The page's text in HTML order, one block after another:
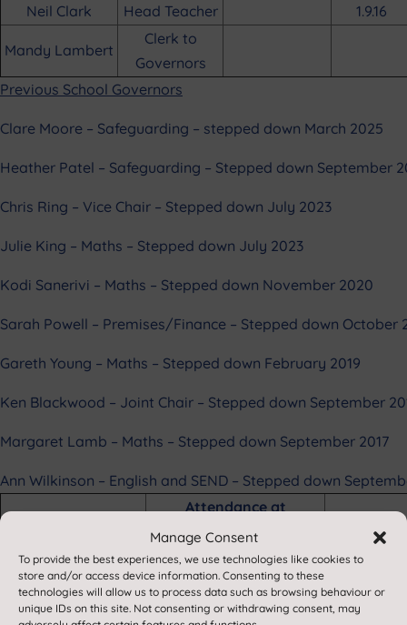
Manage Consent
To provide the best experiences, we use technologies like cookies to
store and/or access device information. Consenting to these
technologies will allow us to process data such as browsing behaviour or
unique IDs on this site. Not consenting or withdrawing consent, may
Neil Clark Head Teacher 1.9.16
Mandy Lambert
Clerk to
Governors
Previous School Governors
Clare Moore – Safeguarding – stepped down March 2025
Heather Patel – Safeguarding – Stepped down September
Chris Ring – Vice Chair – Stepped down July 2023
Julie King – Maths – Stepped down July 2023
Kodi Sanerivi – Maths – Stepped down November 2020
Sarah Powell – Premises/Finance – Stepped down October
Gareth Young – Maths – Stepped down February 2019
Ken Blackwood – Joint Chair – Stepped down September
Margaret Lamb – Maths – Stepped down September 2017
Ann Wilkinson – English and SEND – Stepped down
Attendance at
Governing Body
Meetings 2025-26
Governor
18.9.25
Jane Quy
✅ ✅